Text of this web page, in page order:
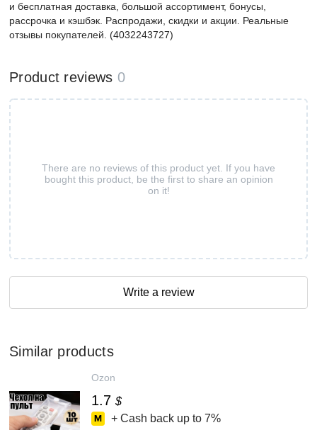
и бесплатная доставка, большой ассортимент, бонусы,
рассрочка и кэшбэк. Распродажи, скидки и акции. Реальные
отзывы покупателей. (4032243727)
Product reviews 0
There are no reviews of this product yet. If you have
bought this product, be the first to share an opinion
on it!
Write a review
Similar products
Ozon
1.7 $
+ Cash back up to 7%